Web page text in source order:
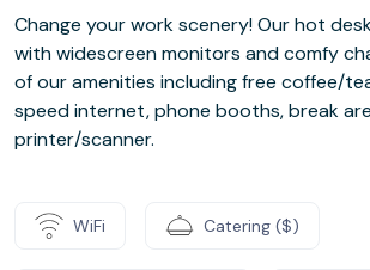
Change your work scenery! Our hot
with widescreen monitors and comfy
of our amenities including free coffee/
speed internet, phone booths, break
printer/scanner.
WiFi Catering ($)